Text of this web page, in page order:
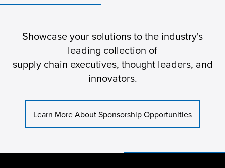
Showcase your solutions to the industry's
leading collection of
supply chain executives, thought leaders, and
innovators.
Learn More About Sponsorship Opportunities